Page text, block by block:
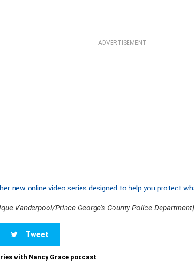
ADVERTISEMENT
new online video series designed to help you protect
Vanderpool/Prince George’s County Police Department]
Tweet
with Nancy Grace podcast